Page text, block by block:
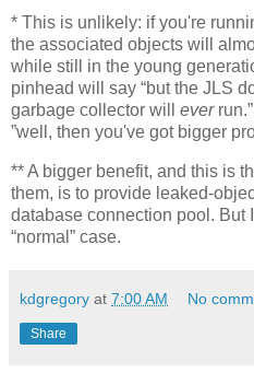
* This is unlikely: if you're
the associated objects will
while still in the young
pinhead will say “but the JLS
garbage collector will ever
”well, then you've got bigger
**A bigger benefit, and this is
them, is to provide leaked-
database connection pool. But
“normal” case.
kdgregory at 7:00 AM No
Share